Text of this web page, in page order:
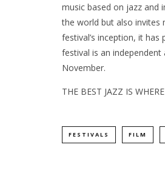
music based on jazz and
the world but also invites
festival’s inception, it
festival is an
November.
THE BEST JAZZ IS
FESTIVALS FILM